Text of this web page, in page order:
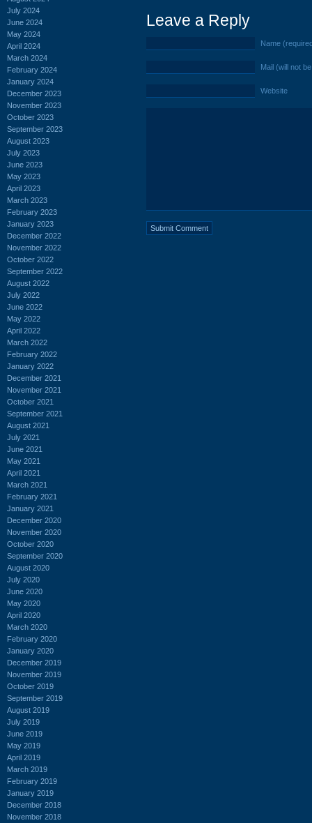
July 2024
June 2024
May 2024
April 2024
March 2024
February 2024
January 2024
December 2023
November 2023
October 2023
September 2023
August 2023
July 2023
June 2023
May 2023
April 2023
March 2023
February 2023
January 2023
December 2022
November 2022
October 2022
September 2022
August 2022
July 2022
June 2022
May 2022
April 2022
March 2022
February 2022
January 2022
December 2021
November 2021
October 2021
September 2021
August 2021
July 2021
June 2021
May 2021
April 2021
March 2021
February 2021
January 2021
December 2020
November 2020
October 2020
September 2020
August 2020
July 2020
June 2020
May 2020
April 2020
March 2020
February 2020
January 2020
December 2019
November 2019
October 2019
September 2019
August 2019
July 2019
June 2019
May 2019
April 2019
March 2019
February 2019
January 2019
December 2018
November 2018
Leave a Reply
Name
Mail (will not
Website